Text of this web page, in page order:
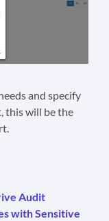
and specify
this will be the
Audit
with Sensitive